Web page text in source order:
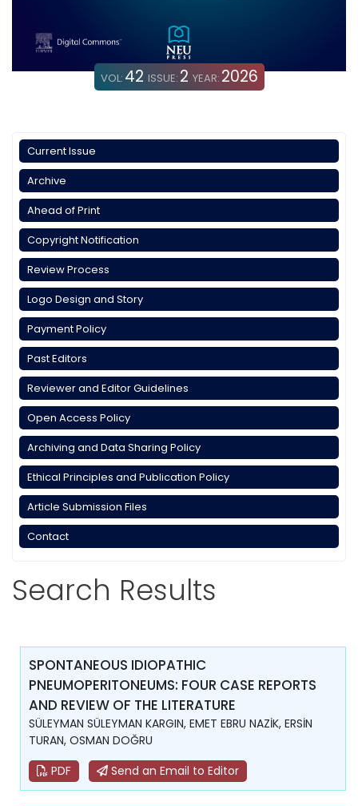
VOL: 42 ISSUE: 2 YEAR: 2026
Current Issue
Archive
Ahead of Print
Copyright Notification
Review Process
Logo Design and Story
Payment Policy
Past Editors
Reviewer and Editor Guidelines
Open Access Policy
Archiving and Data Sharing Policy
Ethical Principles and Publication Policy
Article Submission Files
Contact
Search Results
SPONTANEOUS IDIOPATHIC
PNEUMOPERITONEUMS: FOUR CASE REPORTS
AND REVIEW OF THE LITERATURE
SÜLEYMAN SÜLEYMAN KARGIN, EMET EBRU NAZİK, ERSİN
TURAN, OSMAN DOĞRU
PDF
Send an Email to Editor